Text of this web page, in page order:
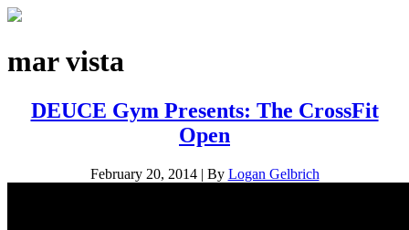
mar vista
DEUCE Gym Presents: The CrossFit
Open
February 20, 2014 | By Logan Gelbrich